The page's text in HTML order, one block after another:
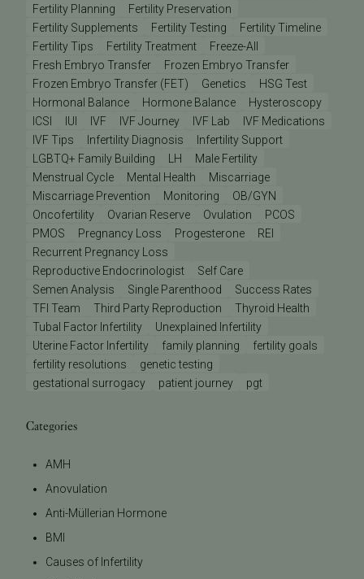
Fertility Planning
Fertility Preservation
Fertility Supplements
Fertility Testing
Fertility Timeline
Fertility Tips
Fertility Treatment
Freeze-All
Fresh Embryo Transfer
Frozen Embryo Transfer
Frozen Embryo Transfer (FET)
Genetics
HSG Test
Hormonal Balance
Hormone Balance
Hysteroscopy
ICSI
IUI IVF IVF Journey IVF Lab
IVF Medications
IVF Tips
Infertility Diagnosis
Infertility Support
LGBTQ+ Family Building
LH
Male Fertility
Menstrual Cycle
Mental Health
Miscarriage
Miscarriage Prevention
Monitoring
OB/GYN
Oncofertility
Ovarian Reserve Ovulation
PCOS
PMOS
Pregnancy Loss Progesterone
REI
Recurrent Pregnancy Loss
Reproductive Endocrinologist
Self Care
Semen Analysis
Single Parenthood
Success Rates
TFI Team
Third Party Reproduction
Thyroid Health
Tubal Factor Infertility
Unexplained Infertility
Uterine Factor Infertility
family planning
fertility goals
fertility resolutions
genetic testing
gestational surrogacy
patient journey pgt
Categories
AMH
Anovulation
Anti-Müllerian Hormone
BMI
Causes of Infertility